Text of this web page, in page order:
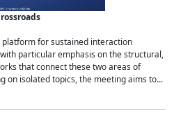
platform for sustained interaction
particular emphasis on the structural,
that connect these two areas of
on isolated topics, the meeting aims to...